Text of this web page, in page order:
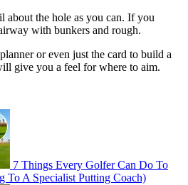
about the hole as you can. If you
with bunkers and rough.
or even just the card to build a
give you a feel for where to aim.
7 Things Every Golfer Can Do To
To A Specialist Putting Coach)